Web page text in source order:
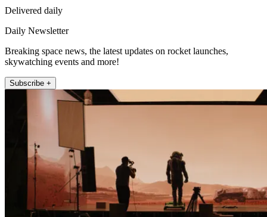
Delivered daily
Daily Newsletter
Breaking space news, the latest updates on rocket launches,
skywatching events and more!
Subscribe +